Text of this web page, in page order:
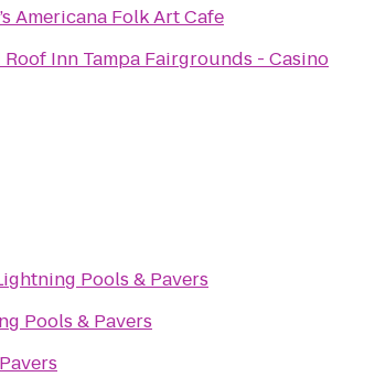
Americana Folk Art Cafe
Roof Inn Tampa Fairgrounds - Casino
Pools & Pavers
Pools & Pavers